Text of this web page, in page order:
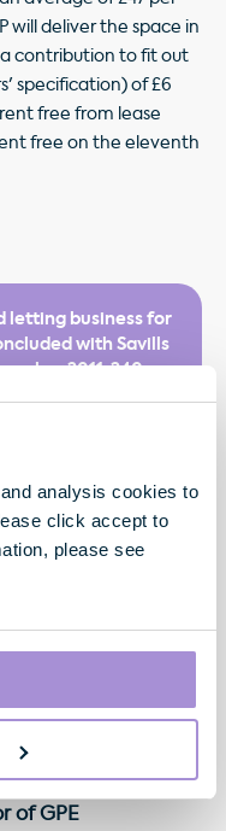
analysis cookies to
click accept to
please see
will deliver the space in
a contribution to fit out
specification) of £6
free from lease
free on the eleventh
letting business for
with Savills
2011. 240
part of the
of GPE